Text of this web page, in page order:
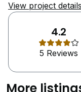
offers a modern,
remaining in
Puchong.The
2021. With a
have been fitted
requirements. It is
View project details
4.2
5 Reviews
More